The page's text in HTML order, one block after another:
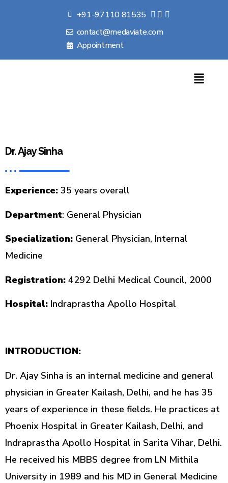
+91-97110 81535
contact@medaviate.com
Appointment
Dr. Ajay Sinha
Experience: 35 years overall
Department: General Physician
Specialization: General Physician, Internal
Medicine
Registration: 4292 Delhi Medical Council, 2000
Hospital: Indraprastha Apollo Hospital
INTRODUCTION:
Dr. Ajay Sinha is an internal medicine and general
physician in Greater Kailash, Delhi, and he has 35
years of experience in these fields. He practices at
Phoenix Hospital in Greater Kailash, Delhi, and
Indraprastha Apollo Hospital in Sarita Vihar, Delhi.
He received his MBBS degree from LN Mithila
University in 1989 and his MD in General Medicine